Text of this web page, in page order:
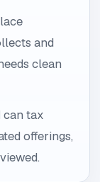
and
clean
can tax
offerings,